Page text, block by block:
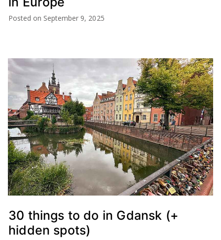
Posted on September 9, 2025
30 things to do in Gdansk (+
hidden spots)